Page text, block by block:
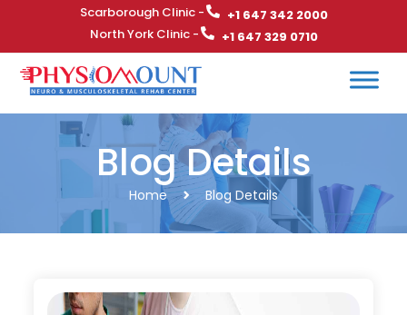
Scarborough Clinic -
+1 647 342 2000
North York Clinic -
+1 647 329 0710
Blog Details
Home Blog Details